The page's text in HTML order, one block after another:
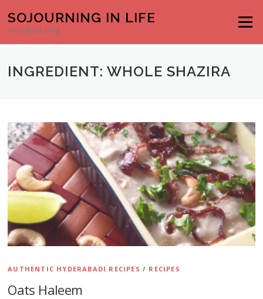
SOJOURNING IN LIFE
An eclectic blog
Menu
INGREDIENT: WHOLE SHAZIRA
AUTHENTIC HYDERABADI RECIPES / RECIPES
Oats Haleem